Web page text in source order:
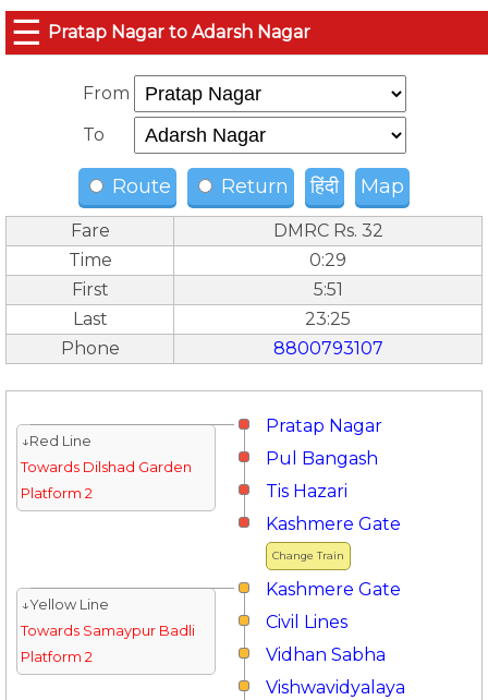
☰ Pratap Nagar to Adarsh Nagar
From
To
Route Return हिंदी Map
Fare
DMRC Rs. 32
Time
0:29
First
5:51
Last
23:25
Phone
8800793107
Pratap Nagar
↓Red Line
Towards Dilshad Garden
Platform 2
Pul Bangash
Tis Hazari
Change Train
Kashmere Gate
Kashmere Gate
↓Yellow Line
Towards Samaypur Badli
Platform 2
Civil Lines
Vidhan Sabha
Vishwavidyalaya